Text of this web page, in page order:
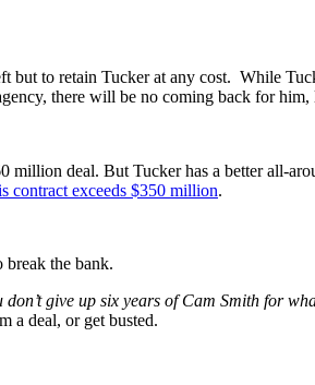
to retain Tucker at any cost. While
there will be no coming back for him,
million deal. But Tucker has a better all-
contract exceeds $350 million.
the bank.
don’t give up six years of Cam Smith for
a deal, or get busted.